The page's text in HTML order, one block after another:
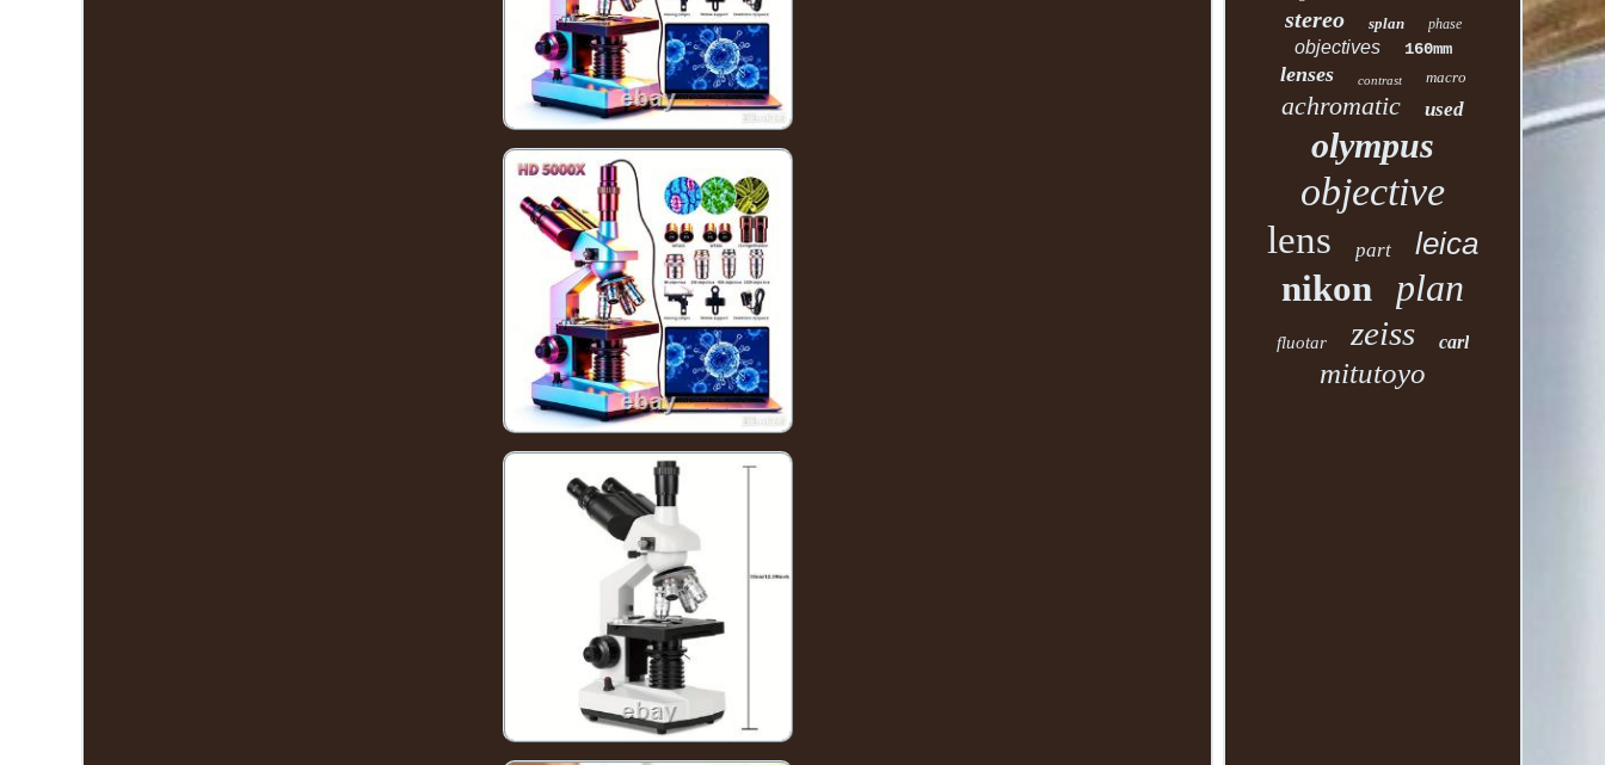
stereo splan phase
objectives 160mm
lenses contrast macro
achromatic used
olympus
objective
lens part leica
nikon plan
fluotar zeiss carl
mitutoyo